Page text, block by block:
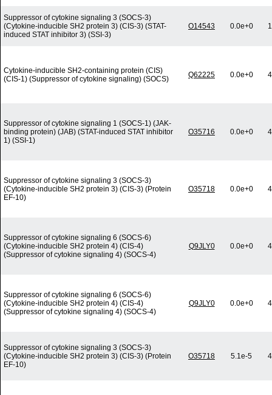
Suppressor of cytokine signaling 3 (SOCS-3)
(Cytokine-inducible SH2 protein 3) (CIS-3) (STAT-
induced STAT inhibitor 3) (SSI-3)
O14543 0.0e+0
Cytokine-inducible SH2-containing protein (CIS)
(CIS-1) (Suppressor of cytokine signaling) (SOCS)
Q62225 0.0e+0
Suppressor of cytokine signaling 1 (SOCS-1) (JAK-
binding protein) (JAB) (STAT-induced STAT inhibitor
1) (SSI-1)
O35716 0.0e+0
Suppressor of cytokine signaling 3 (SOCS-3)
(Cytokine-inducible SH2 protein 3) (CIS-3) (Protein
EF-10)
O35718 0.0e+0
Suppressor of cytokine signaling 6 (SOCS-6)
(Cytokine-inducible SH2 protein 4) (CIS-4)
(Suppressor of cytokine signaling 4) (SOCS-4)
Q9JLY0 0.0e+0
Suppressor of cytokine signaling 6 (SOCS-6)
(Cytokine-inducible SH2 protein 4) (CIS-4)
(Suppressor of cytokine signaling 4) (SOCS-4)
Q9JLY0 0.0e+0
Suppressor of cytokine signaling 3 (SOCS-3)
(Cytokine-inducible SH2 protein 3) (CIS-3) (Protein
EF-10)
O35718 5.1e-5